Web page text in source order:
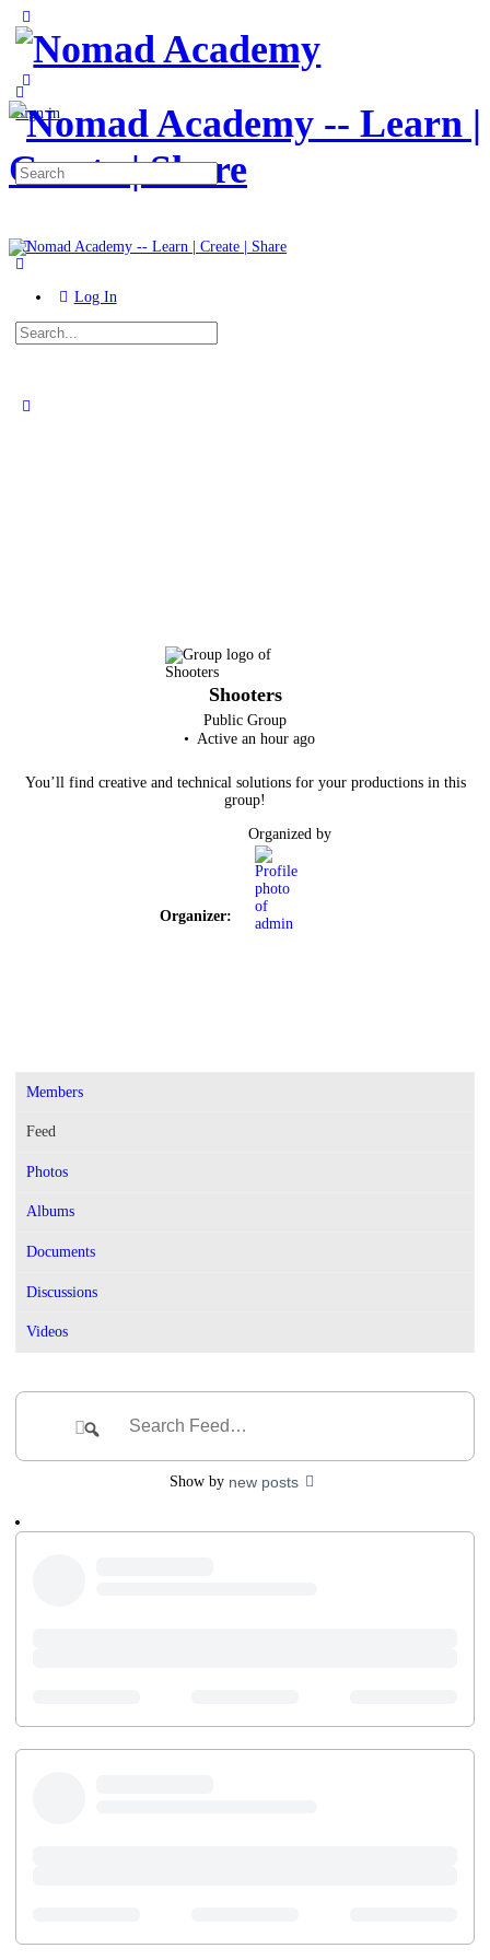
Side
Panel
Sign in
Search
for:
Log In
Search
for:
Shooters
Public Group
Active an hour ago
You’ll find creative and technical solutions for your productions in this
group!
Organizer:
Organized by
Members
Feed
Photos
Albums
Documents
Discussions
Videos
Group
Search
Search
Feed…
Show by new posts